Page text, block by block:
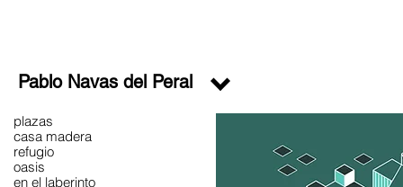
Pablo Navas del Peral
plazas
casa madera
refugio
oasis
en el laberinto